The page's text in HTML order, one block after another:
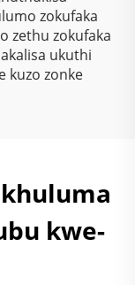
zokufaka
zethu zokufaka
ukuthi
kuzo zonke
kwe-